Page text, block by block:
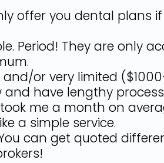
offer you dental plans
Period! They are only
and/or very limited
have lengthy
me a month on
a simple service.
can get quoted